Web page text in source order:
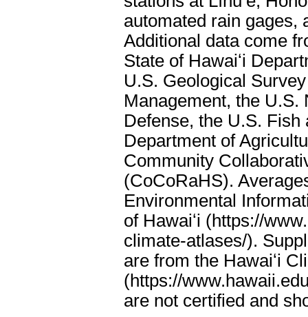
automated rain gages,
Additional data come
State of Hawaiʻi
U.S. Geological
Management, the U.S.
Defense, the U.S.
Department of
Community
(CoCoRaHS).
Environmental
of Hawaiʻi (https://
climate-atlases/).
are from the Hawaiʻi
(https://
are not certified and